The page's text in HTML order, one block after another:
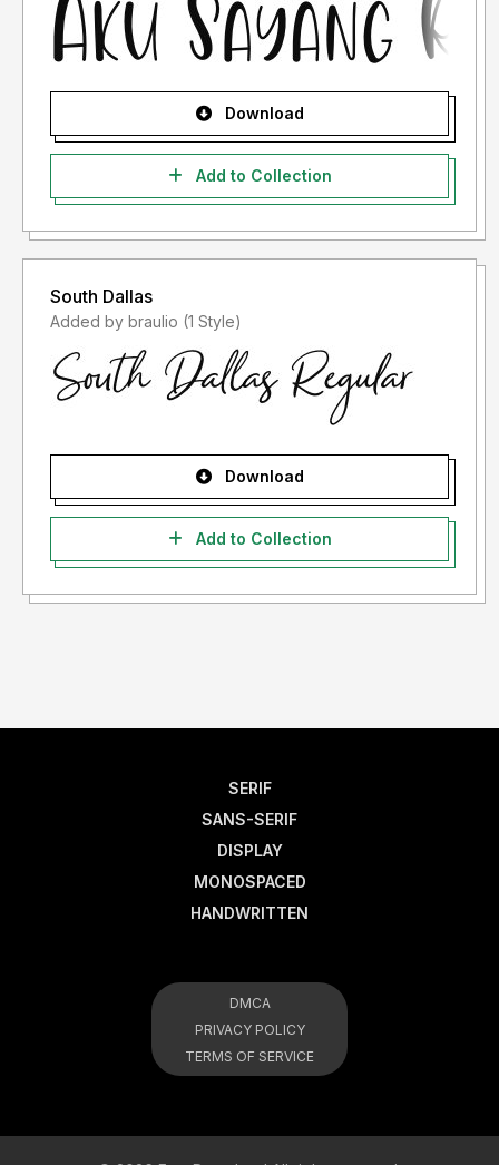
Download
Add to Collection
South Dallas
Added by braulio (1 Style)
Download
Add to Collection
SERIF
SANS-SERIF
DISPLAY
MONOSPACED
HANDWRITTEN
DMCA
PRIVACY POLICY
TERMS OF SERVICE